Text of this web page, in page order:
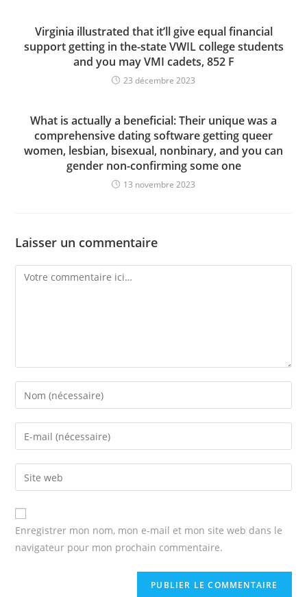
Virginia illustrated that it’ll give equal financial
support getting in the-state VWIL college students
and you may VMI cadets, 852 F
23 décembre 2023
What is actually a beneficial: Their unique was a
comprehensive dating software getting queer
women, lesbian, bisexual, nonbinary, and you can
gender non-confirming some one
13 novembre 2023
Laisser un commentaire
Comment
Enter
your
name
comment
Enter
your
email
address
comment
Enter
your
website
URL
(optional)
Enregistrer mon nom, mon e-mail et mon site web dans le
navigateur pour mon prochain commentaire.